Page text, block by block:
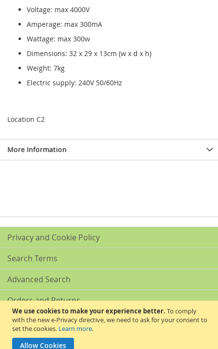
We use cookies to make your experience better. To comply
with the new e-Privacy directive, we need to ask for your consent to
set the cookies. Learn more.
Allow Cookies
Voltage: max 4000V
Amperage: max 300mA
Wattage: max 300w
Dimensions: 32 x 29 x 13cm (w x d x h)
Weight: 7kg
Electric supply: 240V 50/60Hz
Location C2
More Information
Privacy and Cookie Policy
Search Terms
Advanced Search
Orders and Returns
Contact Us
Akribis Scientific Supplies Ltd